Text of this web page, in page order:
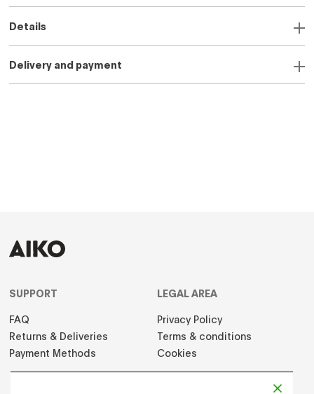
Details
Delivery and payment
SUPPORT
FAQ
Returns & Deliveries
Payment Methods
LEGAL AREA
Privacy Policy
Terms & conditions
Cookies